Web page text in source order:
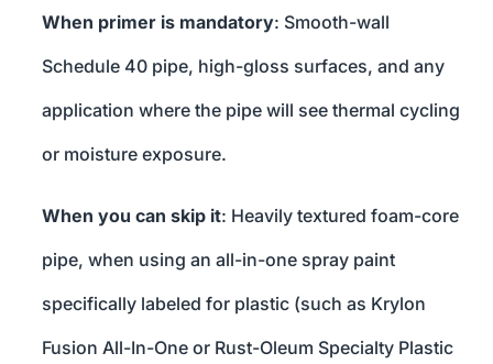
When primer is mandatory: Smooth-wall
Schedule 40 pipe, high-gloss surfaces, and any
application where the pipe will see thermal cycling
or moisture exposure.
When you can skip it: Heavily textured foam-core
pipe, when using an all-in-one spray paint
specifically labeled for plastic (such as Krylon
Fusion All-In-One or Rust-Oleum Specialty Plastic